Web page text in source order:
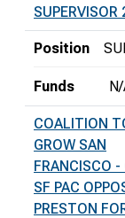
SUPERVISOR
Position
Funds
COALITION
GROW SAN
FRANCISCO -
SF PAC
PRESTON